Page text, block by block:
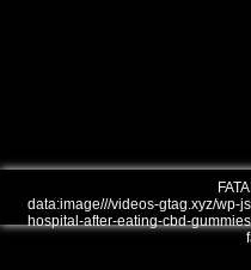
data:image///videos-gtag.xyz/wp-
hospital-after-eating-cbd-